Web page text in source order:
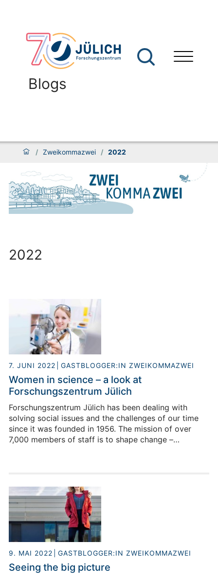
Blogs
/ Zweikommazwei / 2022
2022
7. JUNI 2022 GASTBLOGGER:IN ZWEIKOMMAZWEI
Women in science – a look at
Forschungszentrum Jülich
Forschungszentrum Jülich has been dealing with
solving social issues and the challenges of our time
since it was founded in 1956. The mission of over
7,000 members of staff is to shape change –
by the Federal Statistical Office from 2019 shows that
the EU average for female scientists in companies
only amounted to 21 percent. Why is the proportion
of women so low, what do prejudices have to do with
this and how will their role develop in the future?
9. MAI 2022 GASTBLOGGER:IN ZWEIKOMMAZWEI
Seeing the big picture